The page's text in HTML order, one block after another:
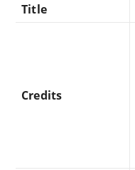
Title
Credits